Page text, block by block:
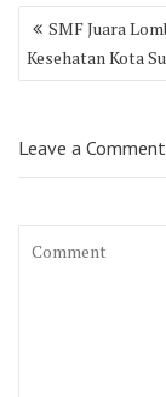
Post
navigation
SMF Juara
Kesehatan Kota
Leave a Comment